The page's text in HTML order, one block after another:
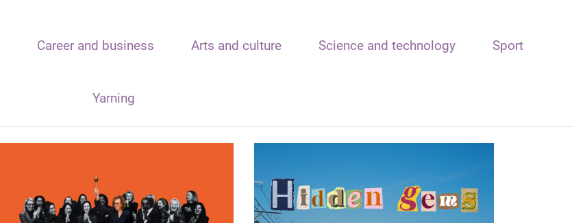
Career and business Arts and culture Science and technology Sport
Yarning